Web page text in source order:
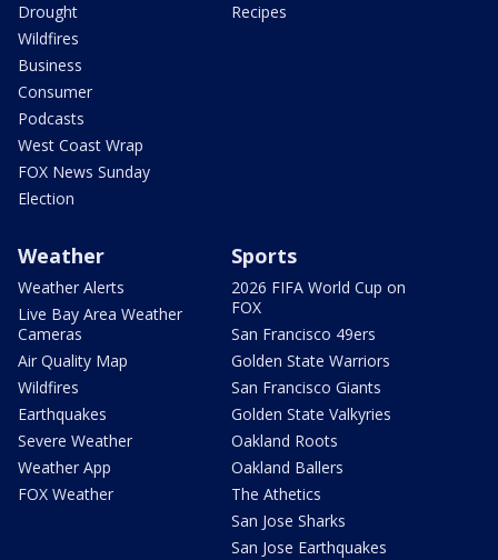
Drought
Wildfires
Business
Consumer
Podcasts
West Coast Wrap
FOX News Sunday
Election
Recipes
Weather
Weather Alerts
Live Bay Area Weather
Cameras
Air Quality Map
Wildfires
Earthquakes
Severe Weather
Weather App
FOX Weather
Sports
2026 FIFA World Cup on
FOX
San Francisco 49ers
Golden State Warriors
San Francisco Giants
Golden State Valkyries
Oakland Roots
Oakland Ballers
The Athetics
San Jose Sharks
San Jose Earthquakes